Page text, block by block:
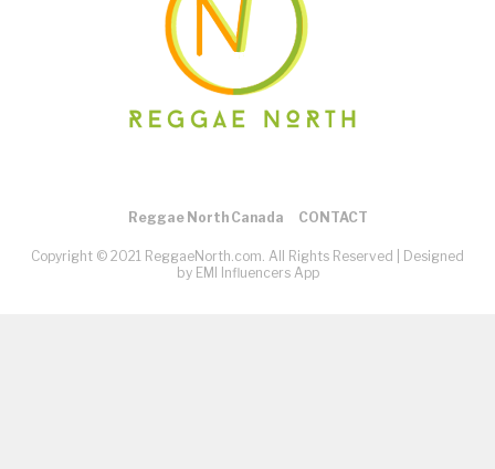
Reggae North Canada CONTACT
Copyright © 2021 ReggaeNorth.com. All Rights Reserved |
Designed
by EMI Influencers App